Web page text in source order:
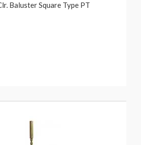
Baluster Square Type PT